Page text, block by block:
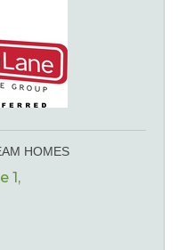
HOMES
1